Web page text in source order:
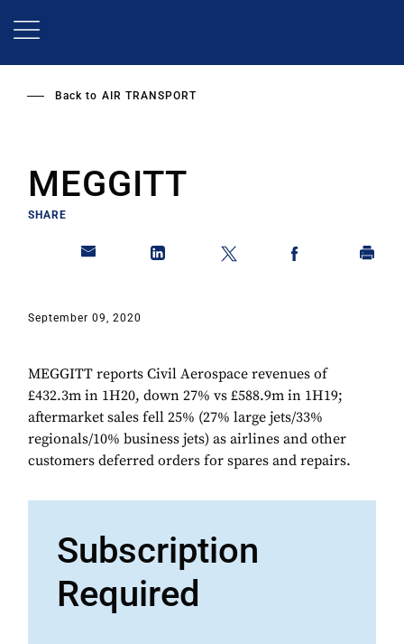
Back to AIR TRANSPORT
MEGGITT
SHARE
September 09, 2020
MEGGITT reports Civil Aerospace revenues of
£432.3m in 1H20, down 27% vs £588.9m in 1H19;
aftermarket sales fell 25% (27% large jets/33%
regionals/10% business jets) as airlines and other
customers deferred orders for spares and repairs.
Subscription
Required